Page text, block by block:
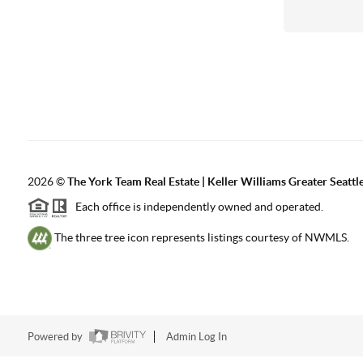
2026©The York Team Real Estate | Keller Williams Greater
Each office is independently owned and operated.
The three tree icon represents listings courtesy of NWMLS.
Powered by Admin Log In